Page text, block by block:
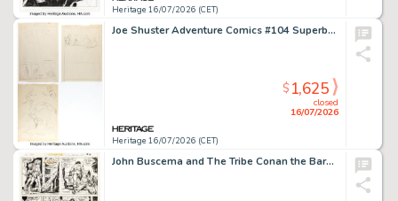
Heritage 16/07/2026 (CET)
Joe Shuster Adventure Comics #104 Superboy Story Pages 1-2 Roughs and Sketches Preliminary Original Art Group of 3 (DC, 1946). (Total: 3 Original Art)
Heritage 16/07/2026 (CET)
closed
16/07/2026
$1,625
John Buscema and The Tribe Conan the Barbarian #66 Story Page 6 Original Art (Marvel, 1976).